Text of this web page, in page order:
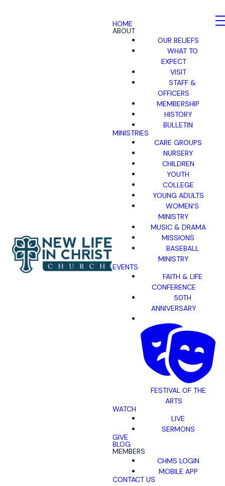
HOME
ABOUT
OUR BELIEFS
WHAT TO
EXPECT
VISIT
STAFF &
OFFICERS
MEMBERSHIP
HISTORY
BULLETIN
MINISTRIES
CARE GROUPS
NURSERY
CHILDREN
YOUTH
COLLEGE
YOUNG ADULTS
WOMEN'S
MINISTRY
MUSIC & DRAMA
MISSIONS
BASEBALL
MINISTRY
EVENTS
FAITH & LIFE
CONFERENCE
50TH
ANNIVERSARY
FESTIVAL OF THE
ARTS
WATCH
LIVE
SERMONS
GIVE
BLOG
MEMBERS
CHMS LOGIN
MOBILE APP
CONTACT US